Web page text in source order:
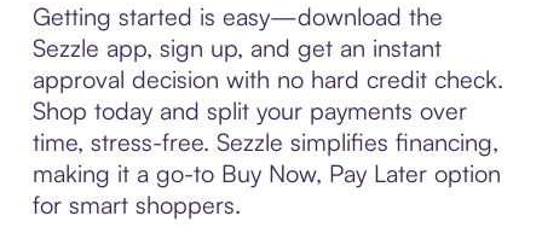
Getting started is easy—download the
Sezzle app, sign up, and get an instant
approval decision with no hard credit check.
Shop today and split your payments over
time, stress-free. Sezzle simplifies financing,
making it a go-to Buy Now, Pay Later option
for smart shoppers.